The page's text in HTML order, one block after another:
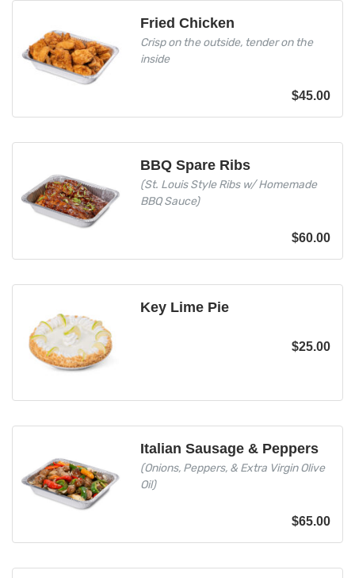
Fried Chicken
Crisp on the outside, tender on the
inside
$45.00
BBQ Spare Ribs
(St. Louis Style Ribs w/ Homemade
BBQ Sauce)
$60.00
Key Lime Pie
$25.00
Italian Sausage & Peppers
(Onions, Peppers, & Extra Virgin Olive
Oil)
$65.00